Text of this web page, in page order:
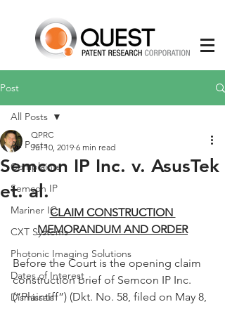
Post
All Posts
Complaints
Semcon IP
Mariner IC
CXT Systems
Photonic Imaging Solutions
Dates of Interest
Dismissals
All Posts
Semcon IP Inc. v. AsusTek
et. al.
QPRC
Jul 10, 2019 6 min read
CLAIM CONSTRUCTION
MEMORANDUM AND ORDER
Before the Court is the opening claim
construction brief of Semcon IP Inc.
(“Plaintiff”) (Dkt. No. 58, filed on May 8,